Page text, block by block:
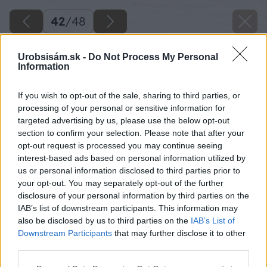
Urobsisám.sk - Do Not Process My Personal
Information
If you wish to opt-out of the sale, sharing to third parties, or
processing of your personal or sensitive information for
targeted advertising by us, please use the below opt-out
section to confirm your selection. Please note that after your
opt-out request is processed you may continue seeing
interest-based ads based on personal information utilized by
us or personal information disclosed to third parties prior to
your opt-out. You may separately opt-out of the further
disclosure of your personal information by third parties on the
IAB’s list of downstream participants. This information may
also be disclosed by us to third parties on the IAB’s List of
Downstream Participants that may further disclose it to other
42/48